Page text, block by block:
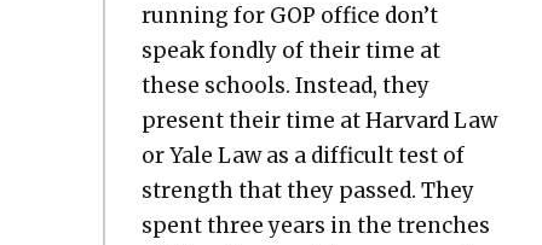
run­ning for GOP office don’t
speak fond­ly of their time at
these schools. Instead, they
present their time at Har­vard Law
or Yale Law as a dif­fi­cult test of
strength that they passed. They
spent three years in the trench­es